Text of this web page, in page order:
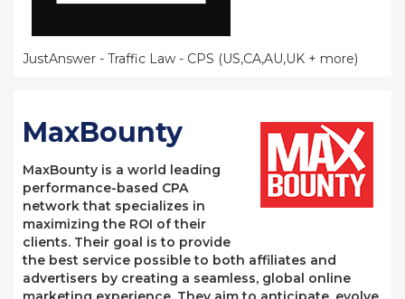
JustAnswer - Traffic Law - CPS (US,CA,AU,UK + more)
MaxBounty
MaxBounty is a world leading
performance-based CPA
network that specializes in
maximizing the ROI of their
clients. Their goal is to provide
the best service possible to both affiliates and
advertisers by creating a seamless, global online